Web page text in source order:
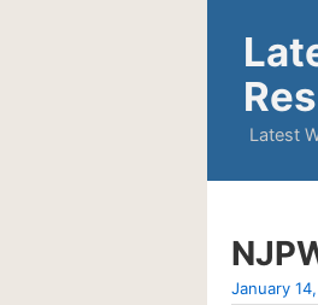
Latest
January